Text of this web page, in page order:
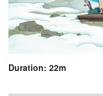
Duration: 22m